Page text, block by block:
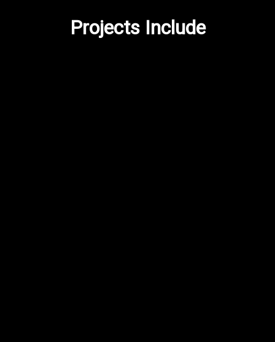
Projects Include